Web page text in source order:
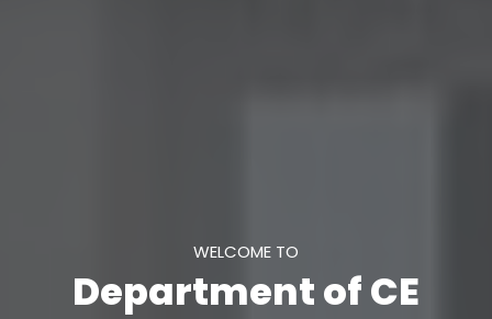
WELCOME TO
Department of CE